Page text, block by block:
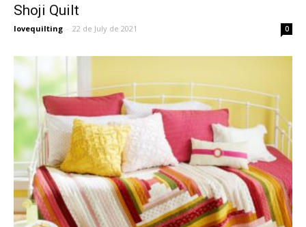
Shoji Quilt
lovequilting - 22 de July de 2021 0